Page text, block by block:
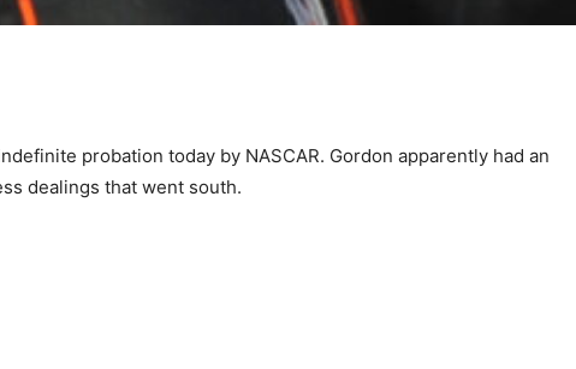
probation today by NASCAR. Gordon apparently had an
dealings that went south.